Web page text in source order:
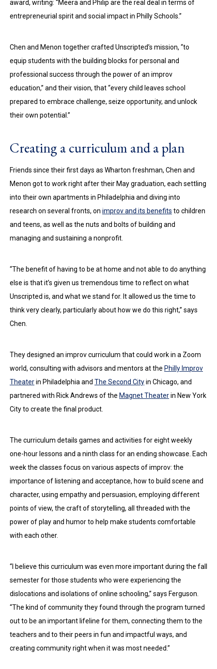
award, writing: “Meera and Philip are the real deal in terms of
entrepreneurial spirit and social impact in Philly Schools.”
Chen and Menon together crafted Unscripted’s mission, “to
equip students with the building blocks for personal and
professional success through the power of an improv
education,” and their vision, that “every child leaves school
prepared to embrace challenge, seize opportunity, and unlock
their own potential.”
Creating a curriculum and a plan
Friends since their first days as Wharton freshman, Chen and
Menon got to work right after their May graduation, each settling
into their own apartments in Philadelphia and diving into
research on several fronts, on improv and its benefits to children
and teens, as well as the nuts and bolts of building and
managing and sustaining a nonprofit.
“The benefit of having to be at home and not able to do anything
else is that it’s given us tremendous time to reflect on what
Unscripted is, and what we stand for. It allowed us the time to
think very clearly, particularly about how we do this right,” says
Chen.
They designed an improv curriculum that could work in a Zoom
world, consulting with advisors and mentors at the Philly Improv
Theaterin Philadelphia and The Second Cityin Chicago, and
partnered with Rick Andrews of the Magnet Theaterin New York
City to create the final product.
The curriculum details games and activities for eight weekly
one-hour lessons and a ninth class for an ending showcase. Each
week the classes focus on various aspects of improv: the
importance of listening and acceptance, how to build scene and
character, using empathy and persuasion, employing different
points of view, the craft of storytelling, all threaded with the
power of play and humor to help make students comfortable
with each other.
“I believe this curriculum was even more important during the fall
semester for those students who were experiencing the
dislocations and isolations of online schooling,” says Ferguson.
“The kind of community they found through the program turned
out to be an important lifeline for them, connecting them to the
teachers and to their peers in fun and impactful ways, and
creating community right when it was most needed.”